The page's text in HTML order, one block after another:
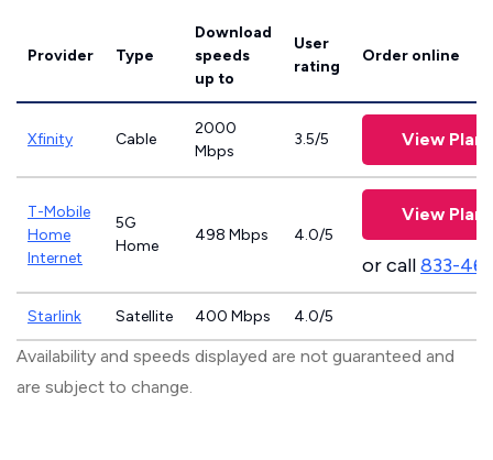
Provider Type
Download
speeds
up to
User
rating
Order online
Xfinity Cable
2000
Mbps
3.5/5 View Plans
T-Mobile
Home
Internet
5G
Home
498 Mbps 4.0/5
View Plans
or call833-
Starlink Satellite 400 Mbps 4.0/5
Availability and speeds displayed are not guaranteed and
are subject to change.